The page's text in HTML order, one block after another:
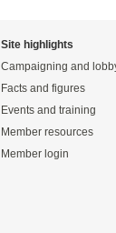
Site highlights
Campaigning and
Facts and figures
Events and training
Member resources
Member login